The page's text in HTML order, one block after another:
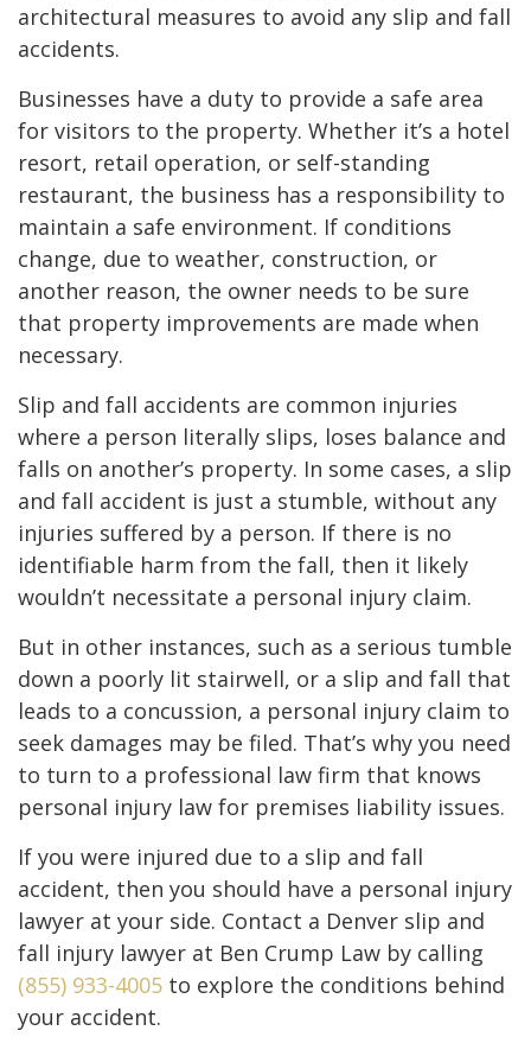
architectural measures to avoid any slip and fall
accidents.
Businesses have a duty to provide a safe area
for visitors to the property. Whether it’s a hotel
resort, retail operation, or self-standing
restaurant, the business has a responsibility to
maintain a safe environment. If conditions
change, due to weather, construction, or
another reason, the owner needs to be sure
that property improvements are made when
necessary.
Slip and fall accidents are common injuries
where a person literally slips, loses balance and
falls on another’s property. In some cases, a slip
and fall accident is just a stumble, without any
injuries suffered by a person. If there is no
identifiable harm from the fall, then it likely
wouldn’t necessitate a personal injury claim.
But in other instances, such as a serious tumble
down a poorly lit stairwell, or a slip and fall that
leads to a concussion, a personal injury claim to
seek damages may be filed. That’s why you need
to turn to a professional law firm that knows
personal injury law for premises liability issues.
If you were injured due to a slip and fall
accident, then you should have a personal injury
lawyer at your side. Contact a Denver slip and
fall injury lawyer at Ben Crump Law by calling
(855) 933-4005 to explore the conditions behind
your accident.